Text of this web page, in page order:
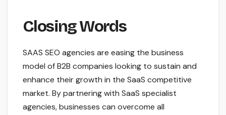
Closing Words
SAAS SEO agencies are easing the business
model of B2B companies looking to sustain and
enhance their growth in the SaaS competitive
market. By partnering with SaaS specialist
agencies, businesses can overcome all